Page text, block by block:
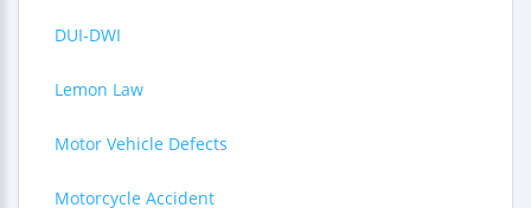
DUI-DWI
Lemon Law
Motor Vehicle Defects
Motorcycle Accident